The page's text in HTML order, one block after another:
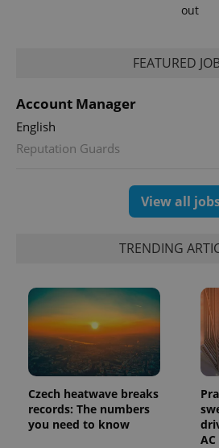
out
FEATURED
Account Manager
English
Reputation Guards
View all
TRENDING
Czech heatwave breaks
records: The numbers
you need to know
AC